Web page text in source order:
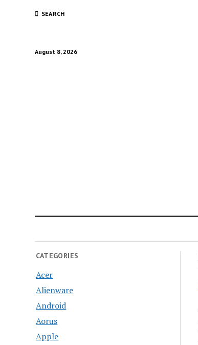
SEARCH
August 8, 2026
CATEGORIES
Acer
Alienware
Android
Aorus
Apple